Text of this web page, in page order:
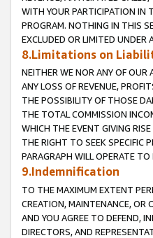
WITH YOUR PARTICIPATION IN
PROGRAM. NOTHING IN THIS
EXCLUDED OR LIMITED UNDER
8.Limitations on
NEITHER WE NOR ANY OF OUR
ANY LOSS OF REVENUE,
THE POSSIBILITY OF THOSE
THE TOTAL COMMISSION
WHICH THE EVENT GIVING
THE RIGHT TO SEEK SPECIFIC
PARAGRAPH WILL OPERATE
9.Indemnification
TO THE MAXIMUM EXTENT
CREATION, MAINTENANCE, OR
AND YOU AGREE TO DEFEND,
DIRECTORS, AND